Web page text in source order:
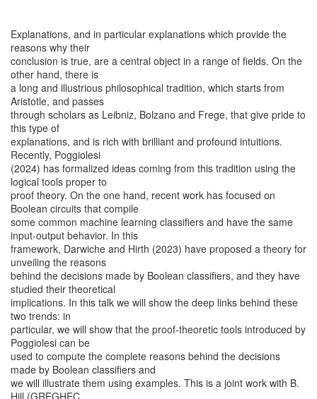
Explanations, and in particular explanations which provide the
reasons why their
conclusion is true, are a central object in a range of fields. On the
other hand, there is
a long and illustrious philosophical tradition, which starts from
Aristotle, and passes
through scholars as Leibniz, Bolzano and Frege, that give pride to
this type of
explanations, and is rich with brilliant and profound intuitions.
Recently, Poggiolesi
(2024) has formalized ideas coming from this tradition using the
logical tools proper to
proof theory. On the one hand, recent work has focused on
Boolean circuits that compile
some common machine learning classifiers and have the same
input-output behavior. In this
framework, Darwiche and Hirth (2023) have proposed a theory for
unveiling the reasons
behind the decisions made by Boolean classifiers, and they have
studied their theoretical
implications. In this talk we will show the deep links behind these
two trends: in
particular, we will show that the proof-theoretic tools introduced by
Poggiolesi can be
used to compute the complete reasons behind the decisions
made by Boolean classifiers and
we will illustrate them using examples. This is a joint work with B.
Hill (GREGHEC,